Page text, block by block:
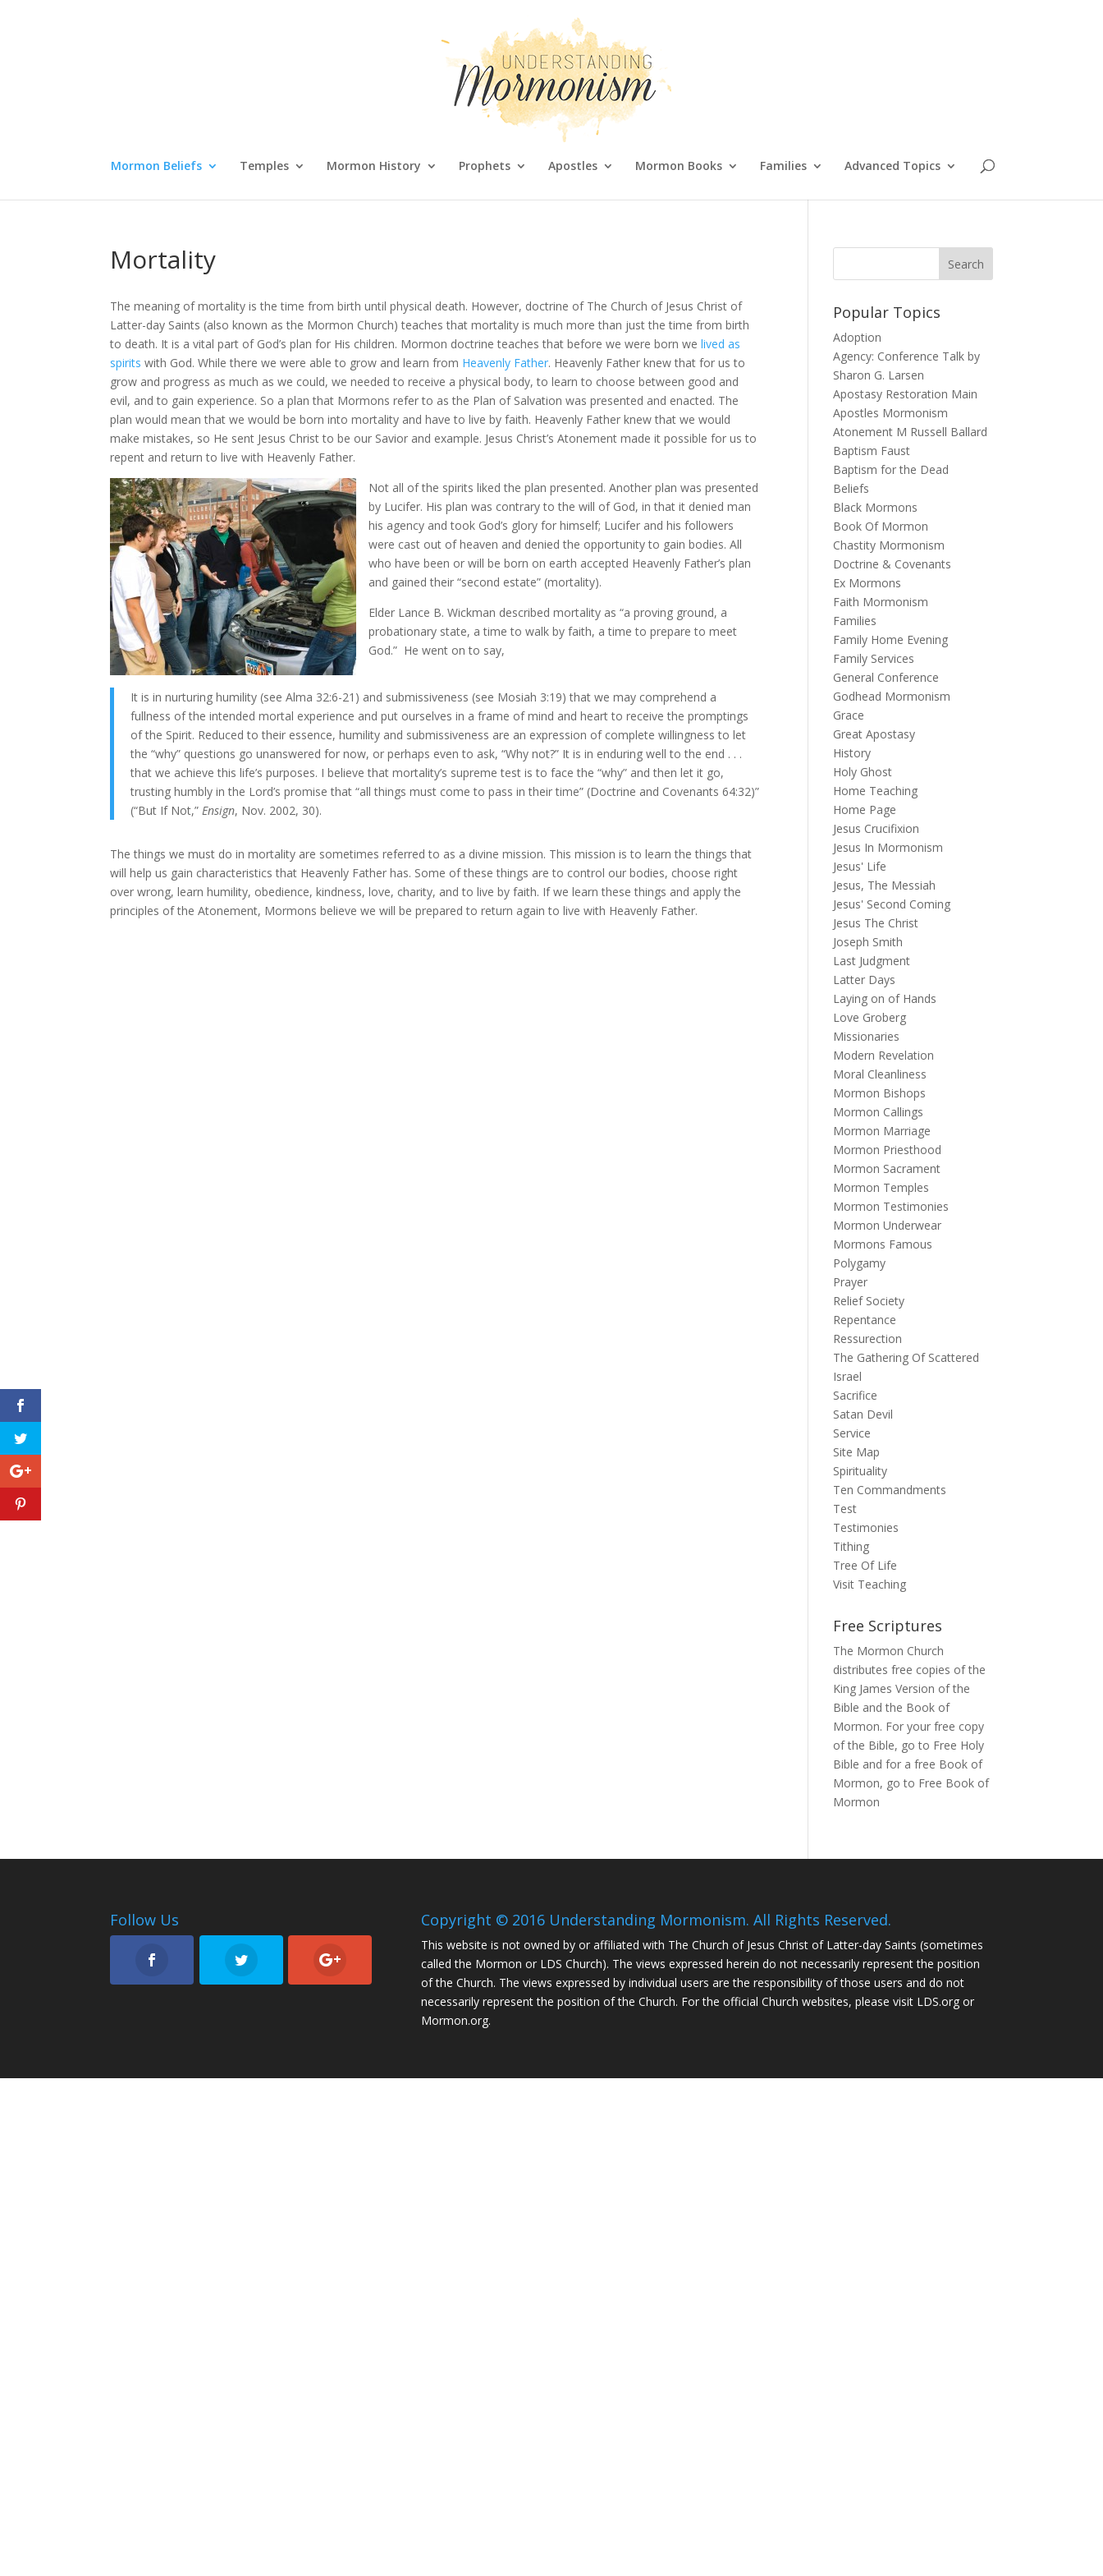
Mormon Beliefs Temples Mormon History Prophets Apostles Mormon Books Families Advanced Topics
Mortality
The meaning of mortality is the time from birth until physical death. However, doctrine of The Church of Jesus Christ of
Latter-day Saints (also known as the Mormon Church) teaches that mortality is much more than just the time from birth
to death. It is a vital part of God’s plan for His children. Mormon doctrine teaches that before we were born welived as
spirits with God. While there we were able to grow and learn from Heavenly Father. Heavenly Father knew that for us to
grow and progress as much as we could, we needed to receive a physical body, to learn to choose between good and
evil, and to gain experience. So a plan that Mormons refer to as the Plan of Salvation was presented and enacted. The
plan would mean that we would be born into mortality and have to live by faith. Heavenly Father knew that we would
make mistakes, so He sent Jesus Christ to be our Savior and example. Jesus Christ’s Atonement made it possible for us to
repent and return to live with Heavenly Father.
Not all of the spirits liked the plan presented. Another plan was presented
by Lucifer. His plan was contrary to the will of God, in that it denied man
his agency and took God’s glory for himself; Lucifer and his followers
were cast out of heaven and denied the opportunity to gain bodies. All
who have been or will be born on earth accepted Heavenly Father’s plan
and gained their “second estate” (mortality).
Elder Lance B. Wickman described mortality as “a proving ground, a
probationary state, a time to walk by faith, a time to prepare to meet
God.” He went on to say,
It is in nurturing humility (see Alma 32:6-21) and submissiveness (see Mosiah 3:19) that we may comprehend a
fullness of the intended mortal experience and put ourselves in a frame of mind and heart to receive the promptings
of the Spirit. Reduced to their essence, humility and submissiveness are an expression of complete willingness to let
the “why” questions go unanswered for now, or perhaps even to ask, “Why not?” It is in enduring well to the end . . .
that we achieve this life’s purposes. I believe that mortality’s supreme test is to face the “why” and then let it go,
trusting humbly in the Lord’s promise that “all things must come to pass in their time” (Doctrine and Covenants 64:32)”
(“But If Not,”Ensign, Nov. 2002, 30).
The things we must do in mortality are sometimes referred to as a divine mission. This mission is to learn the things that
will help us gain characteristics that Heavenly Father has. Some of these things are to control our bodies, choose right
over wrong, learn humility, obedience, kindness, love, charity, and to live by faith. If we learn these things and apply the
principles of the Atonement, Mormons believe we will be prepared to return again to live with Heavenly Father.
Popular Topics
Adoption
Agency: Conference Talk by
Sharon G. Larsen
Apostasy Restoration Main
Apostles Mormonism
Atonement M Russell Ballard
Baptism Faust
Baptism for the Dead
Beliefs
Black Mormons
Book Of Mormon
Chastity Mormonism
Doctrine & Covenants
Ex Mormons
Faith Mormonism
Families
Family Home Evening
Family Services
General Conference
Godhead Mormonism
Grace
Great Apostasy
History
Holy Ghost
Home Teaching
Home Page
Jesus Crucifixion
Jesus In Mormonism
Jesus' Life
Jesus, The Messiah
Jesus' Second Coming
Jesus The Christ
Joseph Smith
Last Judgment
Latter Days
Laying on of Hands
Love Groberg
Missionaries
Modern Revelation
Moral Cleanliness
Mormon Bishops
Mormon Callings
Mormon Marriage
Mormon Priesthood
Mormon Sacrament
Mormon Temples
Mormon Testimonies
Mormon Underwear
Mormons Famous
Polygamy
Prayer
Relief Society
Repentance
Ressurection
The Gathering Of Scattered
Israel
Sacrifice
Satan Devil
Service
Site Map
Spirituality
Ten Commandments
Test
Testimonies
Tithing
Tree Of Life
Visit Teaching
Free Scriptures
The Mormon Church
distributes free copies of the
King James Version of the
Bible and the Book of
Mormon. For your free copy
of the Bible, go to Free Holy
Bible and for a free Book of
Mormon, go to Free Book of
Mormon
Follow Us Copyright © 2016 Understanding Mormonism. All Rights Reserved.
This website is not owned by or affiliated with The Church of Jesus Christ of Latter-day Saints (sometimes
called the Mormon or LDS Church). The views expressed herein do not necessarily represent the position
of the Church. The views expressed by individual users are the responsibility of those users and do not
necessarily represent the position of the Church. For the official Church websites, please visit LDS.org or
Mormon.org.